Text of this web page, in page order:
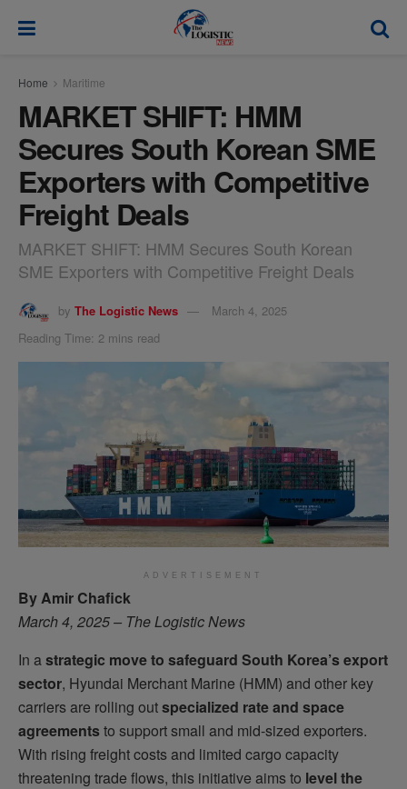
Home Maritime
MARKET SHIFT: HMM
Secures South Korean SME
Exporters with Competitive
Freight Deals
MARKET SHIFT: HMM Secures South Korean
SME Exporters with Competitive Freight Deals
by The Logistic News
March 4, 2025
Reading Time: 2 mins read
ADVERTISEMENT
By Amir Chafick
March 4, 2025 – The Logistic News
In astrategic move to safeguard South Korea’s export
sector, Hyundai Merchant Marine (HMM) and other key
carriers are rolling outspecialized rate and space
agreementsto support small and mid-sized exporters.
With rising freight costs and limited cargo capacity
threatening trade flows, this initiative aims to level the
modal-check